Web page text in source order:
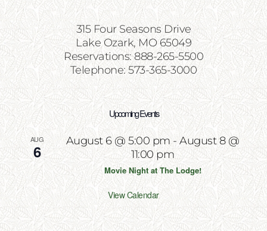
315 Four Seasons Drive
Lake Ozark, MO 65049
Reservations: 888-265-5500
Telephone: 573-365-3000
Upcoming Events
AUG
6
August 6 @ 5:00 pm-August 8 @
11:00 pm
Movie Night at The Lodge!
View Calendar